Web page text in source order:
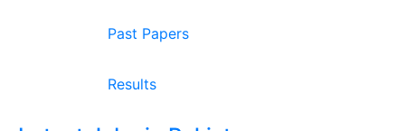
Past Papers
Results